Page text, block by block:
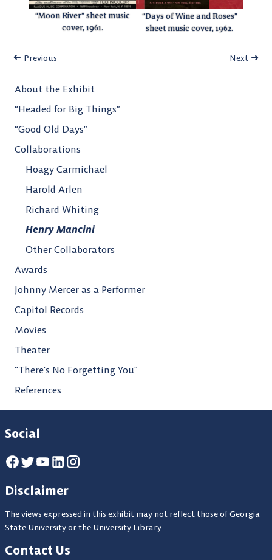
“Moon River” sheet music
cover, 1961.
“Days of Wine and Roses”
sheet music cover, 1962.
Previous Next
About the Exhibit
“Headed for Big Things”
“Good Old Days”
Collaborations
Hoagy Carmichael
Harold Arlen
Richard Whiting
Henry Mancini
Other Collaborators
Awards
Johnny Mercer as a Performer
Capitol Records
Movies
Theater
“There’s No Forgetting You”
References
Social
Disclaimer
The views expressed in this exhibit may not reflect those of Georgia
State University or the University Library
Contact Us